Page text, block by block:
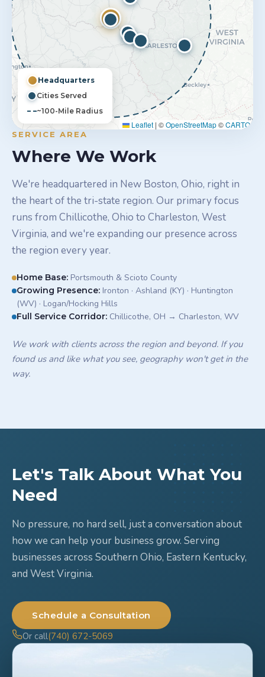
Headquarters
Cities Served
~100-Mile Radius
Leaflet | ©OpenStreetMap©CARTO
SERVICE AREA
Where We Work
We're headquartered in New Boston, Ohio, right in
the heart of the tri-state region. Our primary focus
runs from Chillicothe, Ohio to Charleston, West
Virginia, and we're expanding our presence across
the region every year.
Home Base: Portsmouth & Scioto County
Growing Presence: Ironton · Ashland (KY) · Huntington
(WV) · Logan/Hocking Hills
Full Service Corridor: Chillicothe, OH → Charleston, WV
We work with clients across the region and beyond. If you
found us and like what you see, geography won't get in the
way.
Let's Talk About What You
Need
No pressure, no hard sell, just a conversation about
how we can help your business grow. Serving
businesses across Southern Ohio, Eastern Kentucky,
and West Virginia.
Schedule a Consultation
Or call(740) 672-5069